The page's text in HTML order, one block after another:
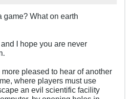
game? What on earth
I hope you are never
pleased to hear of another
where players must use
an evil scientific facility